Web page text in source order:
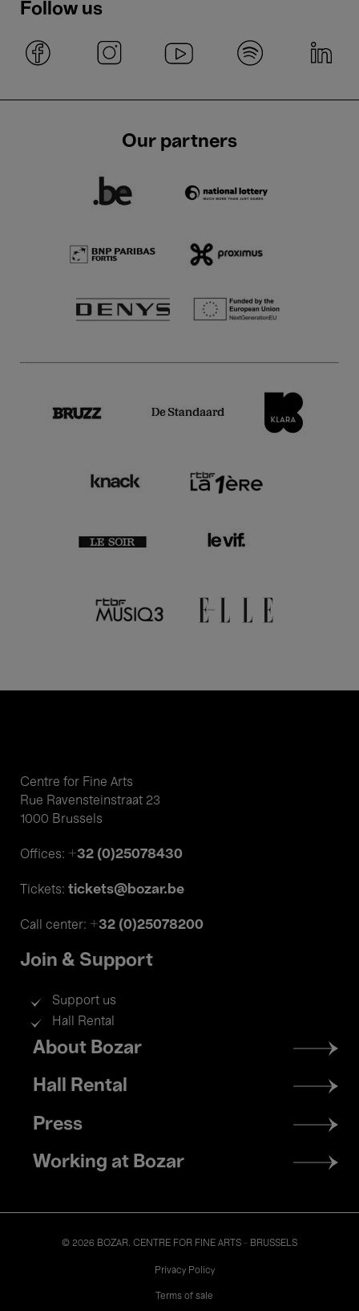
Follow us
Our partners
Centre for Fine Arts
Rue Ravensteinstraat 23
1000 Brussels
Offices: +32 (0)25078430
Tickets: tickets@bozar.be
Call center: +32 (0)25078200
Join & Support
Support us
Hall Rental
Footer
menu
About Bozar
Hall Rental
Press
Working at Bozar
© 2026 BOZAR. CENTRE FOR FINE ARTS - BRUSSELS
Privacy Policy
Terms of sale